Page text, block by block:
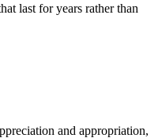
last for years rather than
and appropriation,